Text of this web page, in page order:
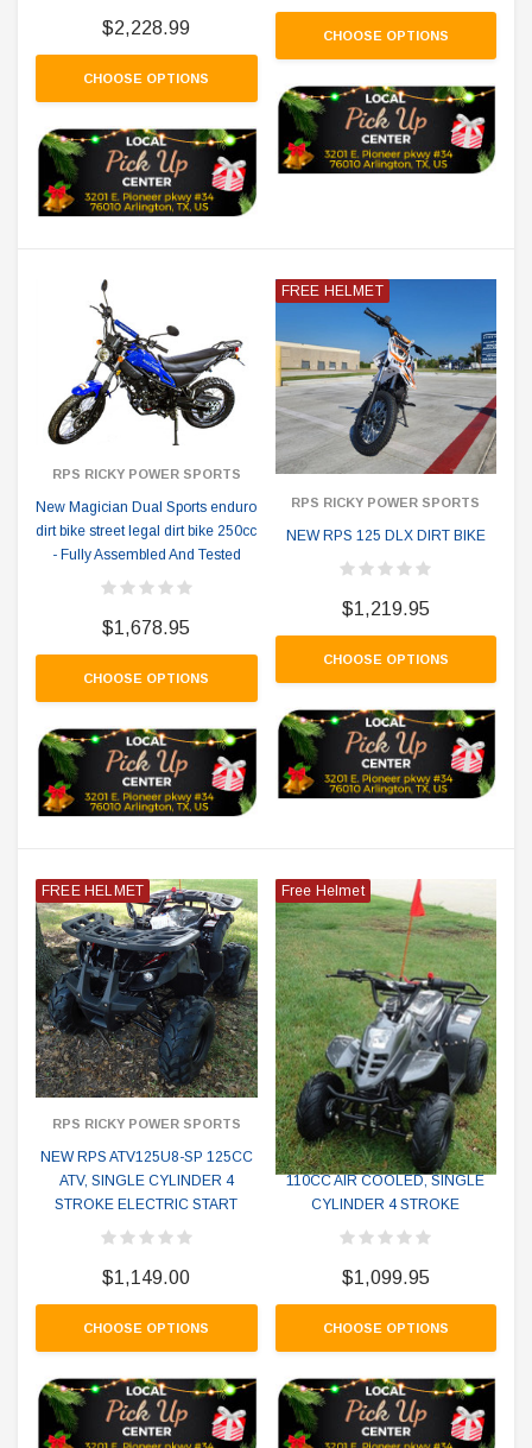
$2,228.99
CHOOSE OPTIONS
CHOOSE OPTIONS
RPS RICKY POWER SPORTS
New Magician Dual Sports enduro
dirt bike street legal dirt bike 250cc
- Fully Assembled And Tested
$1,678.95
CHOOSE OPTIONS
FREE HELMET
RPS RICKY POWER SPORTS
NEW RPS 125 DLX DIRT BIKE
$1,219.95
CHOOSE OPTIONS
FREE HELMET
RPS RICKY POWER SPORTS
NEW RPS ATV125U8-SP 125CC
ATV, SINGLE CYLINDER 4
STROKE ELECTRIC START
$1,149.00
CHOOSE OPTIONS
Free Helmet
RPS RICKY POWER SPORTS
NEW RPS CRT 110-6S ATV
110CC AIR COOLED, SINGLE
CYLINDER 4 STROKE
$1,099.95
CHOOSE OPTIONS